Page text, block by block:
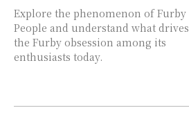
Explore the phenomenon of Furby
People and understand what drives
the Furby obsession among its
enthusiasts today.